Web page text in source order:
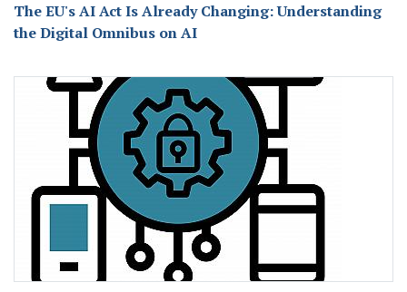
The EU's AI Act Is Already Changing: Understanding
the Digital Omnibus on AI